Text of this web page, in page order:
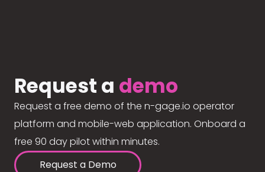
Request a demo
Request a free demo of the n-gage.io operator
platform and mobile-web application. Onboard a
free 90 day pilot within minutes.
Request a Demo